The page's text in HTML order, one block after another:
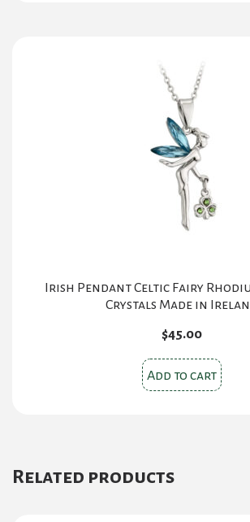
Irish Pendant Celtic Fairy
Crystals Made in
$45.00
Add to cart
Related products